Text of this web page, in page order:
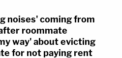
noises' coming from
roommate
way' about evicting
for not paying rent